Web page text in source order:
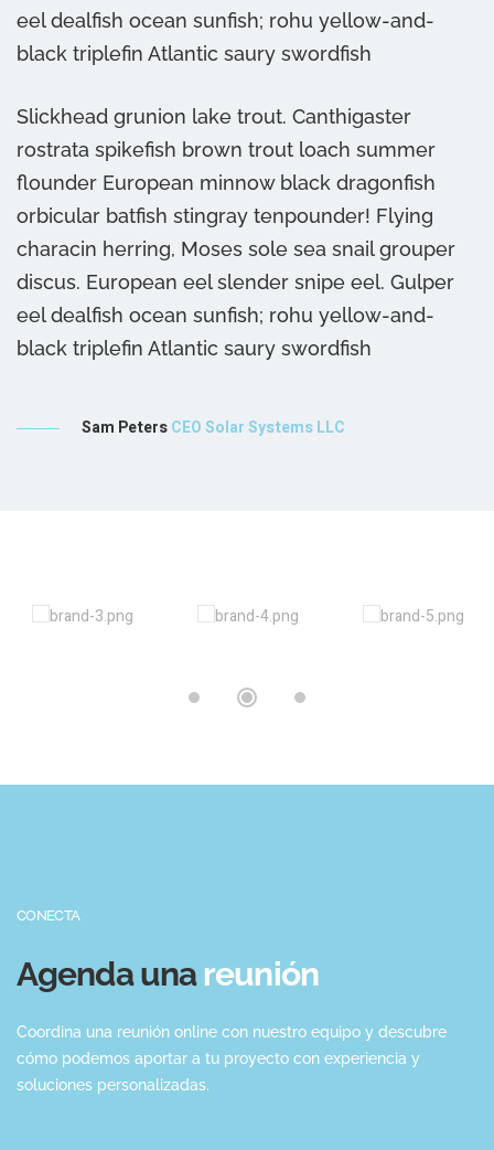
eel dealfish ocean sunfish; rohu yellow-and-
black triplefin Atlantic saury swordfish
Slickhead grunion lake trout. Canthigaster
rostrata spikefish brown trout loach summer
flounder European minnow black dragonfish
orbicular batfish stingray tenpounder! Flying
characin herring, Moses sole sea snail grouper
discus. European eel slender snipe eel. Gulper
eel dealfish ocean sunfish; rohu yellow-and-
black triplefin Atlantic saury swordfish
Sam PetersCEO Solar Systems LLC
CONECTA
Agenda una reunión
Coordina una reunión online con nuestro equipo y descubre
cómo podemos aportar a tu proyecto con experiencia y
soluciones personalizadas.